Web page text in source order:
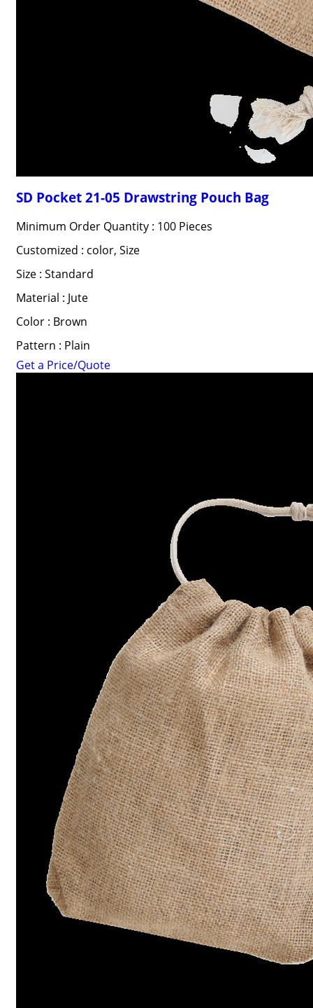
SD Pocket 21-05 Drawstring Pouch Bag
Minimum Order Quantity : 100 Pieces
Customized : color, Size
Size : Standard
Material : Jute
Color : Brown
Pattern : Plain
Get a Price/Quote